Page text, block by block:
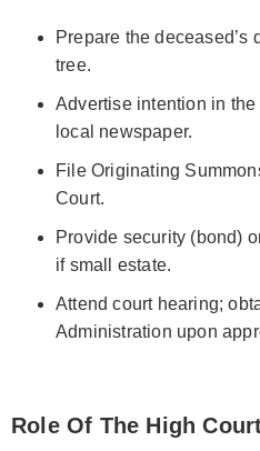
Prepare the deceased’s
tree.
Advertise intention in
local newspaper.
File Originating
Court.
Provide security (bond)
if small estate.
Attend court hearing;
Administration upon
Role Of The High